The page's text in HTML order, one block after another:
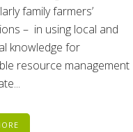
family farmers’
– in using local and
knowledge for
resource management